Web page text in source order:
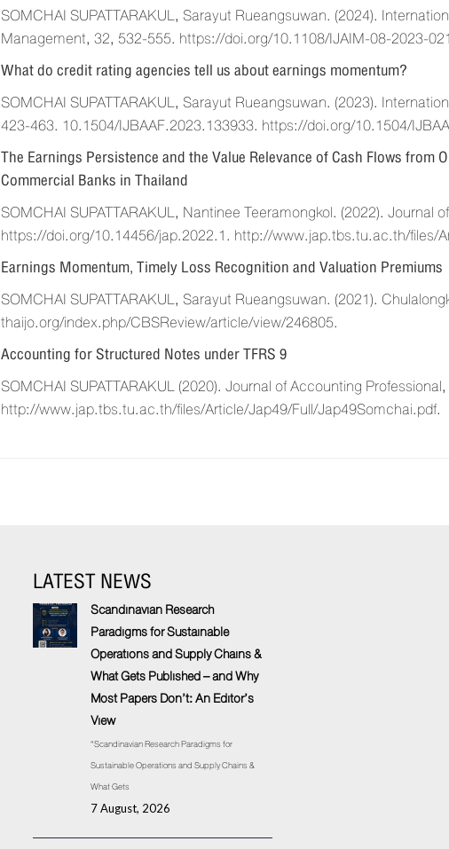
SOMCHAI SUPATTARAKUL, Sarayut Rueangsuwan. (2024).
Management, 32, 532-555. https://doi.org/10.1108/IJAIM-08-2023-
What do credit rating agencies tell us about earnings momentum?
SOMCHAI SUPATTARAKUL, Sarayut Rueangsuwan. (2023).
423-463. 10.1504/IJBAAF.2023.133933. https://doi.org/10.1504/
The Earnings Persistence and the Value Relevance of Cash Flows
Commercial Banks in Thailand
SOMCHAI SUPATTARAKUL, Nantinee Teeramongkol. (2022). Journal
https://doi.org/10.14456/jap.2022.1. http://www.jap.tbs.tu.ac.th/files/
Earnings Momentum, Timely Loss Recognition and Valuation Premiums
SOMCHAI SUPATTARAKUL, Sarayut Rueangsuwan. (2021).
thaijo.org/index.php/CBSReview/article/view/246805.
Accounting for Structured Notes under TFRS 9
SOMCHAI SUPATTARAKUL (2020). Journal of Accounting
http://www.jap.tbs.tu.ac.th/files/Article/Jap49/Full/Jap49Somchai.pdf.
LATEST NEWS
Scandinavian Research
Paradigms for Sustainable
Operations and Supply Chains &
What Gets Published – and Why
Most Papers Don’t: An Editor’s
View
“Scandinavian Research Paradigms for
Sustainable Operations and Supply Chains &
What Gets
7 August, 2026